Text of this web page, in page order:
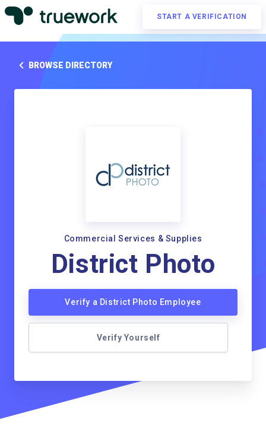
START A VERIFICATION
BROWSE DIRECTORY
Commercial Services & Supplies
District Photo
Verify a District Photo Employee
Verify Yourself